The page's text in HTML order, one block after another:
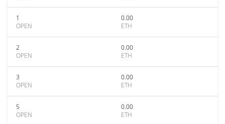
1
OPEN
0.00
ETH
2
OPEN
0.00
ETH
3
OPEN
0.00
ETH
5
OPEN
0.00
ETH